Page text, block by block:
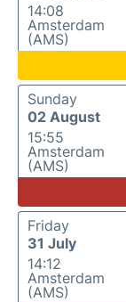
14:08
Amsterdam
(AMS)
Sunday
02 August
15:55
Amsterdam
(AMS)
Friday
31 July
14:12
Amsterdam
(AMS)